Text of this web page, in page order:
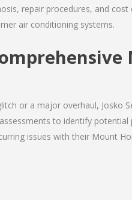
repair procedures, and
air conditioning systems.
or a major overhaul, Josko
to identify
issues with their Mount